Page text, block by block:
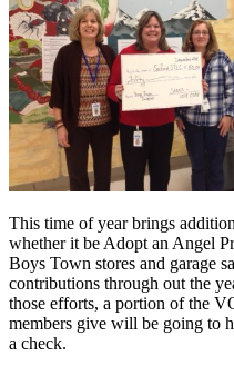
This time of year brings
whether it be Adopt an Angel
Boys Town stores and garage
contributions through out the
those efforts, a portion of the
members give will be going to
a check.